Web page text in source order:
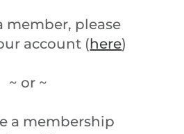
member, please
account (here)
~ or ~
a membership